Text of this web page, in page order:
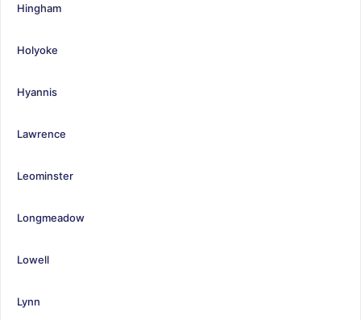
Hingham
Holyoke
Hyannis
Lawrence
Leominster
Longmeadow
Lowell
Lynn